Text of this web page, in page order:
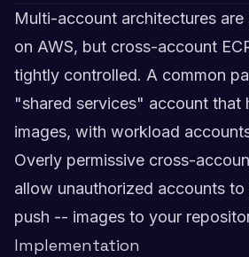
Multi-account architectures
on AWS, but cross-account
tightly controlled. A common
"shared services" account that
images, with workload
Overly permissive cross-
allow unauthorized accounts
push -- images to your
Implementation